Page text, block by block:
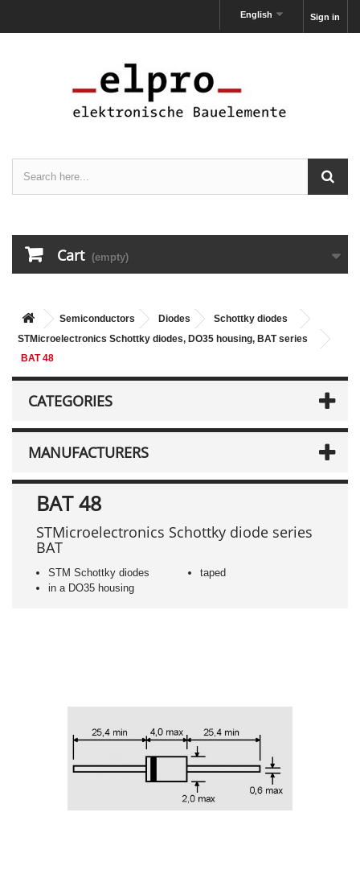
Sign in
English
Cart (empty)
Semiconductors Diodes
Schottky diodes
STMicroelectronics Schottky diodes, DO35 housing, BAT series
BAT 48
CATEGORIES
MANUFACTURERS
BAT 48
STMicroelectronics Schottky diode series
BAT
STM Schottky diodes
in a DO35 housing
taped